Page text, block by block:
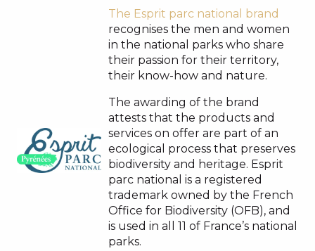
The Esprit parc national brand
recognises the men and women
in the national parks who share
their passion for their territory,
their know-how and nature.
The awarding of the brand
attests that the products and
services on offer are part of an
ecological process that preserves
biodiversity and heritage. Esprit
parc national is a registered
trademark owned by the French
Office for Biodiversity (OFB), and
is used in all 11 of France’s national
parks.